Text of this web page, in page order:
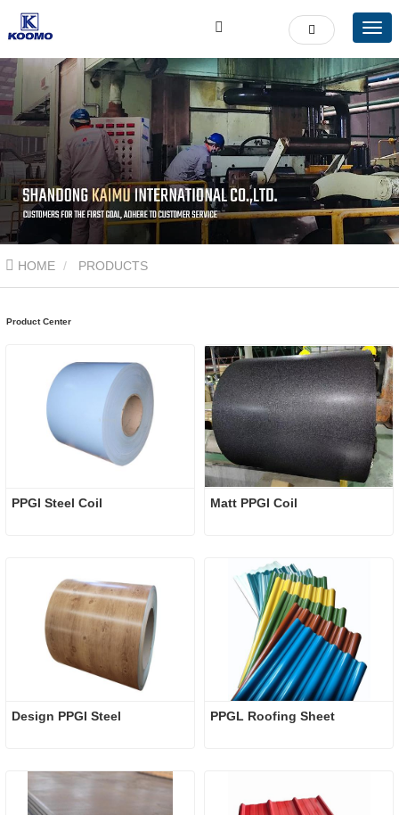
HOME PRODUCTS
Product Center
PPGI Steel Coil Matt PPGI Coil
Design PPGI Steel PPGL Roofing Sheet